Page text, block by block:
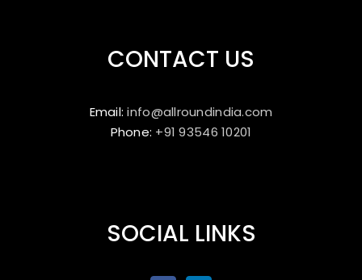
CONTACT US
Email:info@allroundindia.com
Phone: +91 93546 10201
SOCIAL LINKS